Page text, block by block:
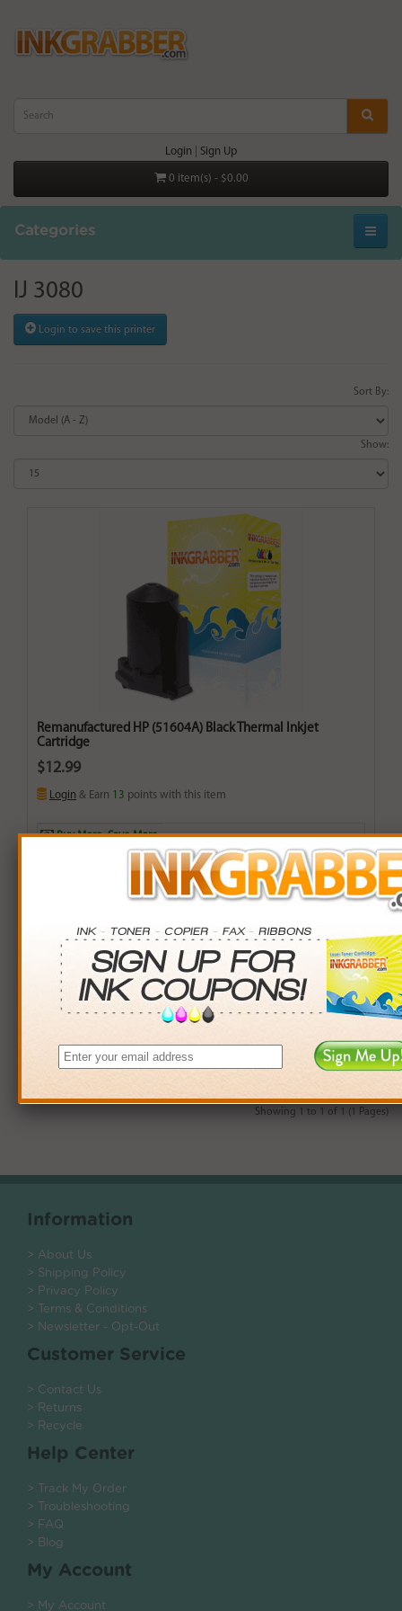
Login Sign Up
0 item(s) - $0.00
Categories
IJ 3080
Login to save this printer
Sort By:
Show:
Remanufactured HP (51604A) Black Thermal Inkjet
Cartridge
$12.99
Login & Earn 13 points with this item
Buy More. Save More.
SAVINGS
$11.40 $14.31+
24+ $8.64 $104.40+
*Coupons not valid on Qty 24+
Showing 1 to 1 of 1 (1 Pages)
Information
> About Us
> Shipping Policy
> Privacy Policy
> Terms & Conditions
> Newsletter - Opt-Out
Customer Service
> Contact Us
> Returns
> Recycle
Help Center
> Track My Order
> Troubleshooting
> FAQ
> Blog
My Account
> My Account